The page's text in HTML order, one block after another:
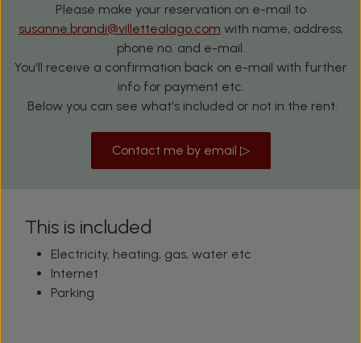
Please make your reservation on e-mail to
susanne.brandi@villettealago.com with name, address,
phone no. and e-mail.
You'll receive a confirmation back on e-mail with further
info for payment etc.
Below you can see what's included or not in the rent.
Contact me by email ▷
This is included
Electricity, heating, gas, water etc
Internet
Parking